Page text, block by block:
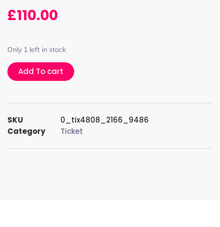
£110.00
Only 1 left in stock
Add To cart
SKU
0_tix4808_2166_9486
Category
Ticket